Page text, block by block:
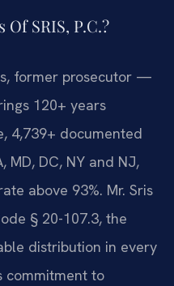
SRIS, P.C.?
former prosecutor —
120+ years
4,739+ documented
MD, DC, NY and NJ,
above 93%. Mr. Sris
§ 20-107.3, the
distribution in every
commitment to